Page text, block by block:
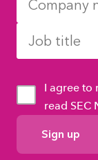
GDPR
Consent
I agree to
read SEC